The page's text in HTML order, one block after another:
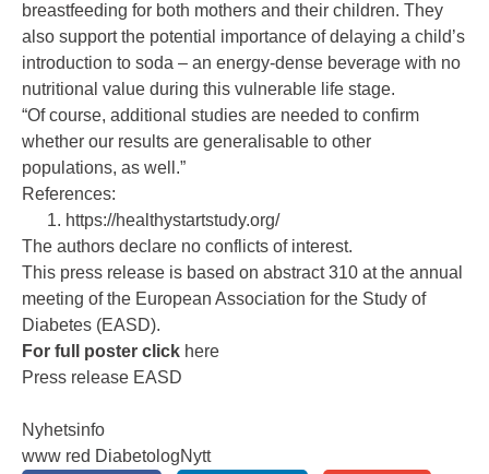
breastfeeding for both mothers and their children. They
also support the potential importance of delaying a child’s
introduction to soda – an energy-dense beverage with no
nutritional value during this vulnerable life stage.
“Of course, additional studies are needed to confirm
whether our results are generalisable to other
populations, as well.”
References:
https://healthystartstudy.org/
The authors declare no conflicts of interest.
This press release is based on abstract 310 at the annual
meeting of the European Association for the Study of
Diabetes (EASD).
For full poster click here
Press release EASD
Nyhetsinfo
www red DiabetologNytt